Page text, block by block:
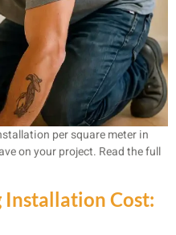
per square meter in
on your project. Read the full
Cost: